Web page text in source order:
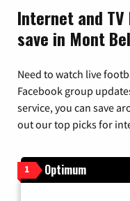
Internet and
save in Mont
Need to watch live
Facebook group
service, you can save
out our top picks for
1 Optimum